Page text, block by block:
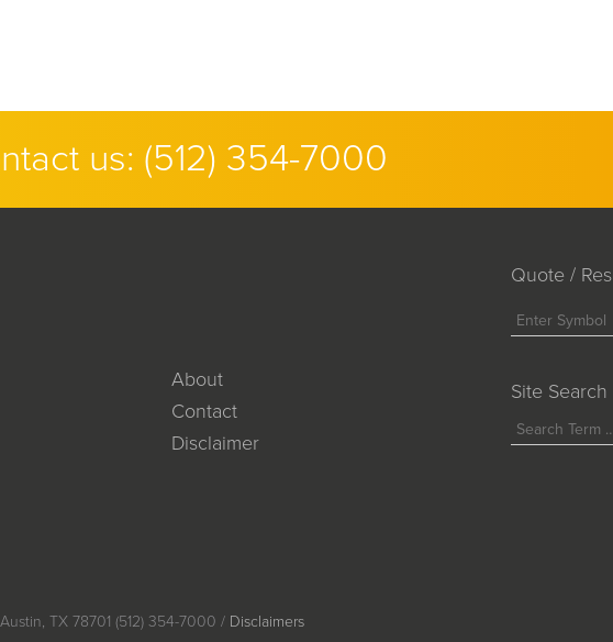
us: (512) 354-7000
About
Contact
Disclaimer
Quote /
Site Search
TX 78701 (512) 354-7000 / Disclaimers